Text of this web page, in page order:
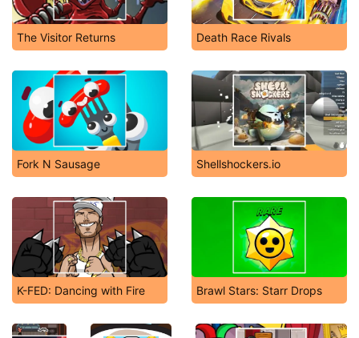
The Visitor Returns Death Race Rivals
Fork N Sausage Shellshockers.io
K-FED: Dancing with Fire Brawl Stars: Starr Drops